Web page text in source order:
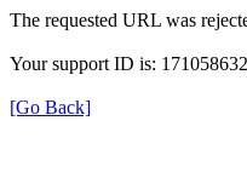
The requested URL was
Your support ID is:
[Go Back]